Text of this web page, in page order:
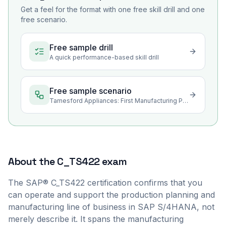
Get a feel for the format with one free skill drill and one
free scenario.
Free sample drill
A quick performance-based skill drill
Free sample scenario
Tamesford Appliances: First Manufacturing Planning Cycle on S/4HANA
About theC_TS422exam
The SAP® C_TS422 certification confirms that you
can operate and support the production planning and
manufacturing line of business in SAP S/4HANA, not
merely describe it. It spans the manufacturing